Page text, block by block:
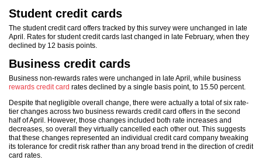
Student credit cards
The student credit card offers tracked by this survey were unchanged in late
April. Rates for student credit cards last changed in late February, when they
declined by 12 basis points.
Business credit cards
Business non-rewards rates were unchanged in late April, while business
rewards credit card rates declined by a single basis point, to 15.50 percent.
Despite that negligible overall change, there were actually a total of six rate-
tier changes across two business rewards credit card offers in the second
half of April. However, those changes included both rate increases and
decreases, so overall they virtually cancelled each other out. This suggests
that these changes represented an individual credit card company tweaking
its tolerance for credit risk rather than any broad trend in the direction of credit
card rates.